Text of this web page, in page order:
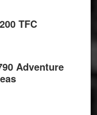
TFC
Adventure